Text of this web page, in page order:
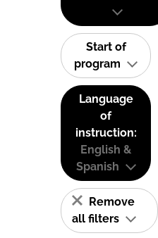
Start of
program
Language
of
instruction:
English &
Spanish
Remove
all filters